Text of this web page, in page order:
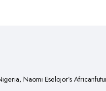
Naomi Eselojor’s